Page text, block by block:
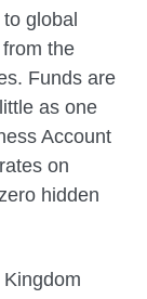
global
the
Funds are
as one
Account
on
hidden